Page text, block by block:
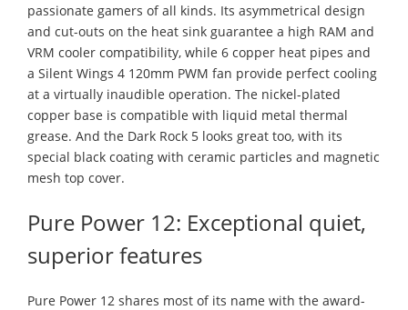
passionate gamers of all kinds. Its asymmetrical design
and cut-outs on the heat sink guarantee a high RAM and
VRM cooler compatibility, while 6 copper heat pipes and
a Silent Wings 4 120mm PWM fan provide perfect cooling
at a virtually inaudible operation. The nickel-plated
copper base is compatible with liquid metal thermal
grease. And the Dark Rock 5 looks great too, with its
special black coating with ceramic particles and magnetic
mesh top cover.
Pure Power 12: Exceptional quiet,
superior features
Pure Power 12 shares most of its name with the award-